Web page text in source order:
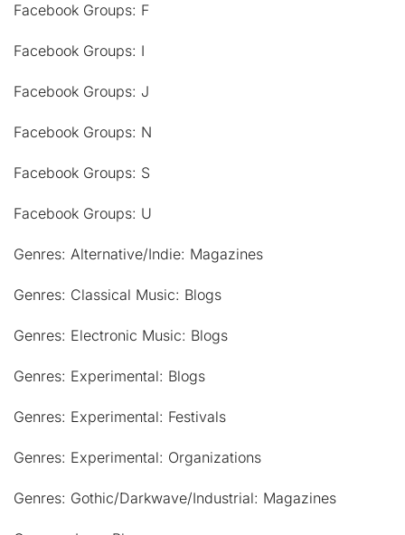
Facebook Groups: F
Facebook Groups: I
Facebook Groups: J
Facebook Groups: N
Facebook Groups: S
Facebook Groups: U
Genres: Alternative/Indie: Magazines
Genres: Classical Music: Blogs
Genres: Electronic Music: Blogs
Genres: Experimental: Blogs
Genres: Experimental: Festivals
Genres: Experimental: Organizations
Genres: Gothic/Darkwave/Industrial: Magazines